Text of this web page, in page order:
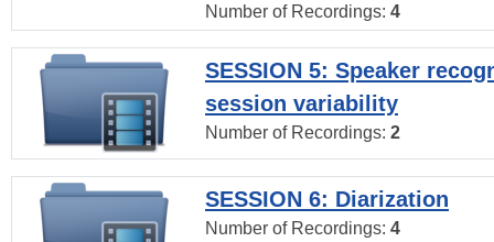
Number of Recordings: 4
SESSION 5: Speaker
session variability
Number of Recordings: 2
SESSION 6: Diarization
Number of Recordings: 4